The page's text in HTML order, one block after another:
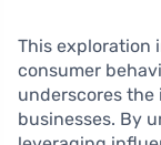
This exploration
consumer
underscores
businesses. By